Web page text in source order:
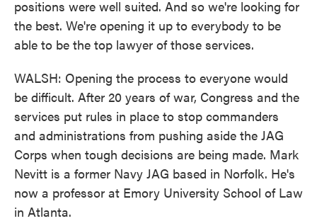
positions were well suited. And so we're looking for
the best. We're opening it up to everybody to be
able to be the top lawyer of those services.
WALSH: Opening the process to everyone would
be difficult. After 20 years of war, Congress and the
services put rules in place to stop commanders
and administrations from pushing aside the JAG
Corps when tough decisions are being made. Mark
Nevitt is a former Navy JAG based in Norfolk. He's
now a professor at Emory University School of Law
in Atlanta.